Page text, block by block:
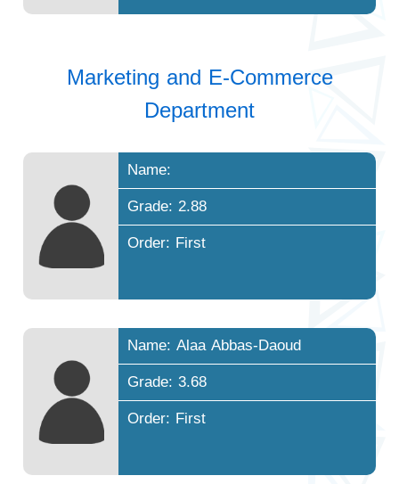
Marketing and E-Commerce
Department
Name:
Grade: 2.88
Order: First
Name: Alaa Abbas-Daoud
Grade: 3.68
Order: First